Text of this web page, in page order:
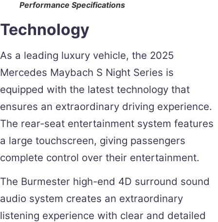
Performance Specifications
Technology
As a leading luxury vehicle, the 2025
Mercedes Maybach S Night Series is
equipped with the latest technology that
ensures an extraordinary driving experience.
The rear-seat entertainment system features
a large touchscreen, giving passengers
complete control over their entertainment.
The Burmester high-end 4D surround sound
audio system creates an extraordinary
listening experience with clear and detailed